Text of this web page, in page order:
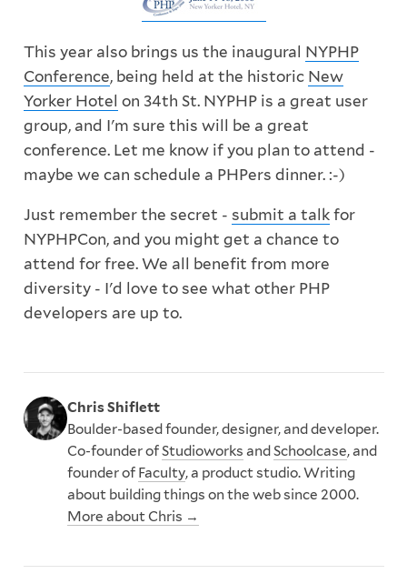
This year also brings us the inaugural NYPHP
Conference, being held at the historic New
Yorker Hotel on 34th St. NYPHP is a great user
group, and I'm sure this will be a great
conference. Let me know if you plan to attend -
maybe we can schedule a PHPers dinner. :-)
Just remember the secret - submit a talkfor
NYPHPCon, and you might get a chance to
attend for free. We all benefit from more
diversity - I'd love to see what other PHP
developers are up to.
Chris Shiflett
Boulder-based founder, designer, and developer.
Co-founder ofStudioworks andSchoolcase, and
founder of Faculty, a product studio. Writing
about building things on the web since 2000.
More about Chris →